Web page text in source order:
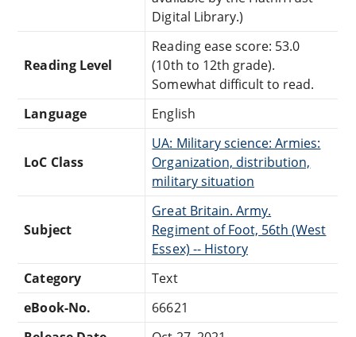
Digital Library.)
Reading Level
Reading ease score: 53.0
(10th to 12th grade).
Somewhat difficult to read.
Language
English
LoC Class
UA: Military science: Armies:
Organization, distribution,
military situation
Subject
Great Britain. Army.
Regiment of Foot, 56th (West
Essex) -- History
Category
Text
eBook-No.
66621